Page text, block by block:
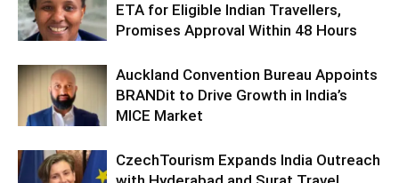
ETA for Eligible Indian Travellers,
Promises Approval Within 48 Hours
Auckland Convention Bureau Appoints
BRANDit to Drive Growth in India’s
MICE Market
CzechTourism Expands India Outreach